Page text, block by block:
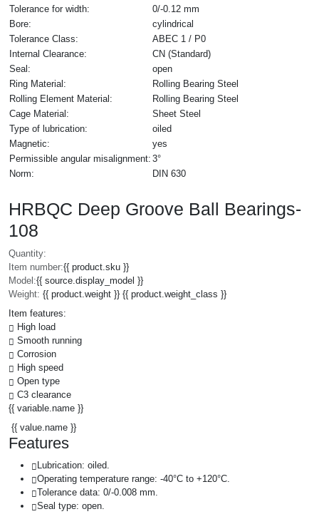
Tolerance for width:
0/-0.12 mm
Bore:
cylindrical
Tolerance Class:
ABEC 1 / P0
Internal Clearance:
CN (Standard)
Seal:
open
Ring Material:
Rolling Bearing Steel
Rolling Element Material:
Rolling Bearing Steel
Cage Material:
Sheet Steel
Type of lubrication:
oiled
Magnetic:
yes
Permissible angular misalignment: 3°
Norm:
DIN 630
HRBQC Deep Groove Ball Bearings-
108
Quantity:
Item number:{{ product.sku }}
Model:{{ source.display_model }}
Weight: {{ product.weight }} {{ product.weight_class }}
Item features:
High load
Smooth running
Corrosion
High speed
Open type
C3 clearance
{{ variable.name }}
{{ value.name }}
Features
Lubrication: oiled.
Operating temperature range: -40°C to +120°C.
Tolerance data: 0/-0.008 mm.
Seal type: open.